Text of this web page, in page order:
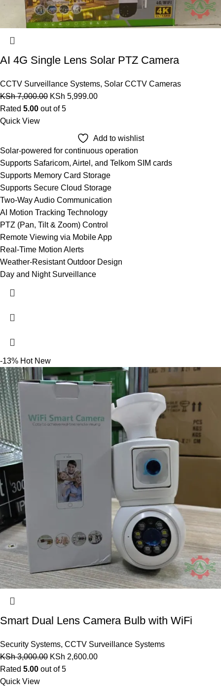
AI 4G Single Lens Solar PTZ Camera
CCTV Surveillance Systems, Solar CCTV Cameras
KSh7,000.00 KSh 5,999.00
Rated 5.00 out of 5
Quick View
Add to wishlist
Solar-powered for continuous operation
Supports Safaricom, Airtel, and Telkom SIM cards
Supports Memory Card Storage
Supports Secure Cloud Storage
Two-Way Audio Communication
AI Motion Tracking Technology
PTZ (Pan, Tilt & Zoom) Control
Remote Viewing via Mobile App
Real-Time Motion Alerts
Weather-Resistant Outdoor Design
Day and Night Surveillance
-13% Hot New
Smart Dual Lens Camera Bulb with WiFi
Security Systems, CCTV Surveillance Systems
KSh3,000.00 KSh 2,600.00
Rated 5.00 out of 5
Quick View